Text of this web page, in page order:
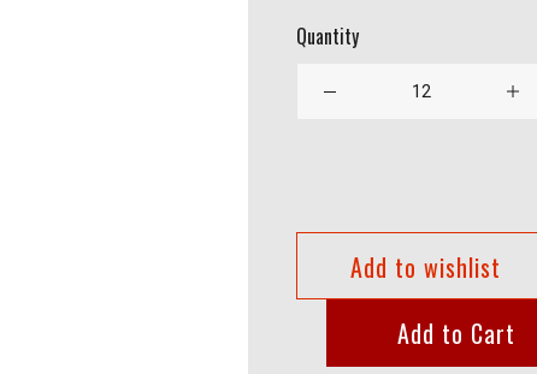
Quantity
Add to wishlist
Add to Cart